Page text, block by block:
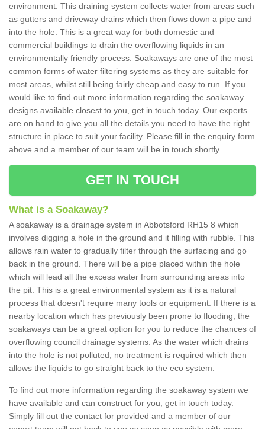
environment. This draining system collects water from areas such
as gutters and driveway drains which then flows down a pipe and
into the hole. This is a great way for both domestic and
commercial buildings to drain the overflowing liquids in an
environmentally friendly process. Soakaways are one of the most
common forms of water filtering systems as they are suitable for
most areas, whilst still being fairly cheap and easy to run. If you
would like to find out more information regarding the soakaway
designs available closest to you, get in touch today. Our experts
are on hand to give you all the details you need to have the right
structure in place to suit your facility. Please fill in the enquiry form
above and a member of our team will be in touch shortly.
GET IN TOUCH
What is a Soakaway?
A soakaway is a drainage system in Abbotsford RH15 8 which
involves digging a hole in the ground and it filling with rubble. This
allows rain water to gradually filter through the surfacing and go
back in the ground. There will be a pipe placed within the hole
which will lead all the excess water from surrounding areas into
the pit. This is a great environmental system as it is a natural
process that doesn't require many tools or equipment. If there is a
nearby location which has previously been prone to flooding, the
soakaways can be a great option for you to reduce the chances of
overflowing council drainage systems. As the water which drains
into the hole is not polluted, no treatment is required which then
allows the liquids to go straight back to the eco system.
To find out more information regarding the soakaway system we
have available and can construct for you, get in touch today.
Simply fill out the contact for provided and a member of our